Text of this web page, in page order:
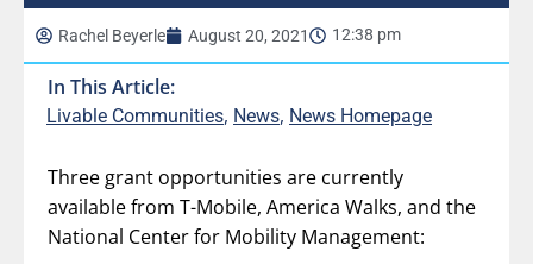
Rachel Beyerle August 20, 2021 12:38 pm
In This Article:
Livable Communities, News, News Homepage
Three grant opportunities are currently
available from T-Mobile, America Walks, and the
National Center for Mobility Management: